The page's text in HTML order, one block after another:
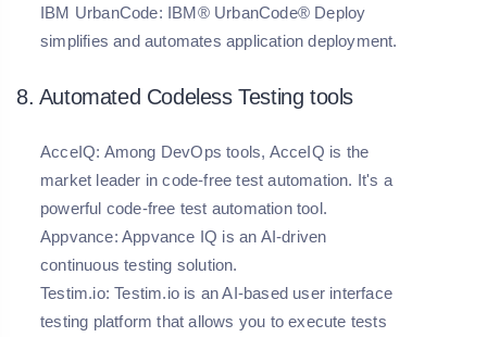
IBM UrbanCode: IBM® UrbanCode® Deploy
simplifies and automates application deployment.
8. Automated Codeless Testing tools
AcceIQ: Among DevOps tools, AcceIQ is the
market leader in code-free test automation. It's a
powerful code-free test automation tool.
Appvance: Appvance IQ is an AI-driven
continuous testing solution.
Testim.io: Testim.io is an AI-based user interface
testing platform that allows you to execute tests